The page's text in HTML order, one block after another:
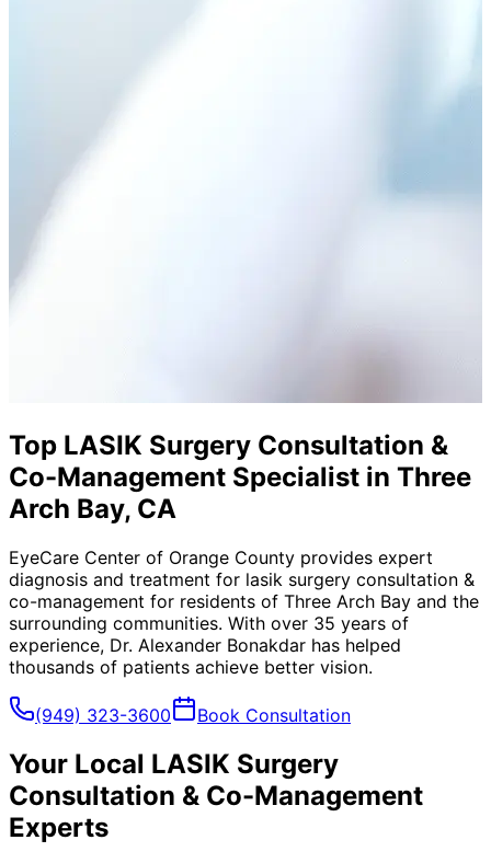
Top LASIK Surgery Consultation &
Co-Management Specialist in Three
Arch Bay, CA
EyeCare Center of Orange County provides expert
diagnosis and treatment for lasik surgery consultation &
co-management for residents of Three Arch Bay and the
surrounding communities. With over 35 years of
experience, Dr. Alexander Bonakdar has helped
thousands of patients achieve better vision.
(949) 323-3600 Book Consultation
Your Local LASIK Surgery
Consultation & Co-Management
Experts